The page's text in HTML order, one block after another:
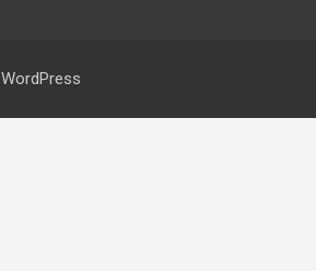
WordPress